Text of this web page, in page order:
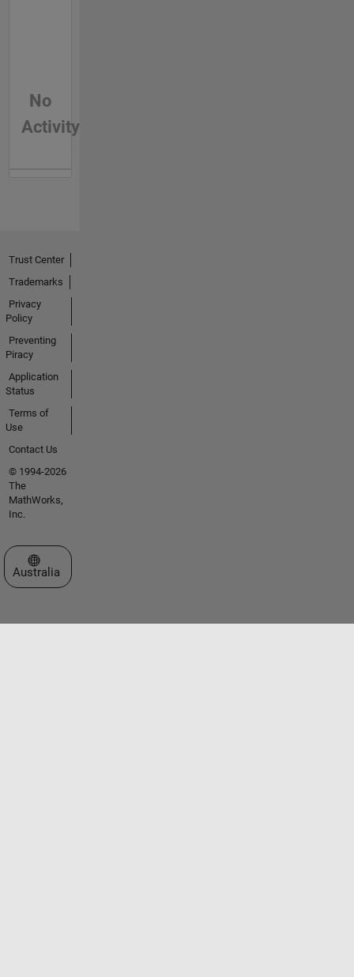
No
Activity
Trust Center
Trademarks
Privacy
Policy
Preventing
Piracy
Application
Status
Terms of
Use
Contact Us
© 1994-2026
The
MathWorks,
Inc.
Select a Web Site
Australia